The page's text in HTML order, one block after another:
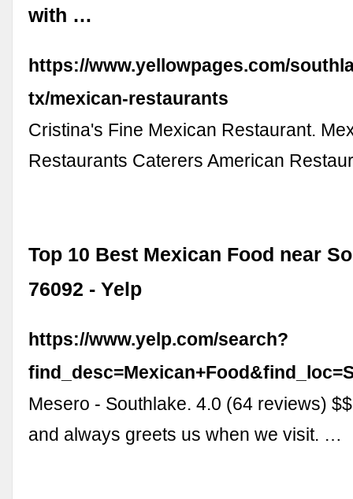
with …
https://www.yellowpages.com/
tx/mexican-restaurants
Cristina's Fine Mexican Restaurant.
Restaurants Caterers American
Top 10 Best Mexican Food near
76092 - Yelp
https://www.yelp.com/search?
Mesero - Southlake. 4.0 (64 reviews)
and always greets us when we visit. …